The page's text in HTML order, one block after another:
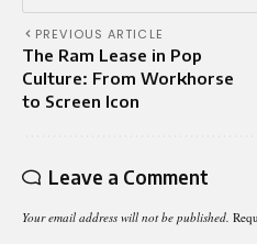
PREVIOUS ARTICLE
The Ram Lease in Pop
Culture: From Workhorse
to Screen Icon
Leave a Comment
Your email address will not be published.